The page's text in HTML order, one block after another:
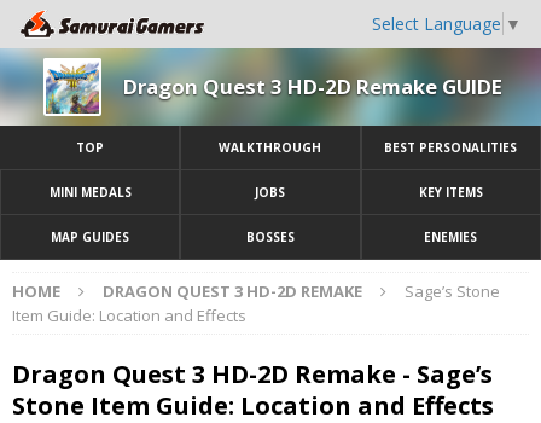
Select Language ▼
Dragon Quest 3 HD-2D Remake GUIDE
TOP WALKTHROUGH BEST PERSONALITIES
MINI MEDALS JOBS KEY ITEMS
MAP GUIDES BOSSES ENEMIES
HOME DRAGON QUEST 3 HD-2D REMAKE
Sage’s Stone
Item Guide: Location and Effects
Dragon Quest 3 HD-2D Remake - Sage’s
Stone Item Guide: Location and Effects